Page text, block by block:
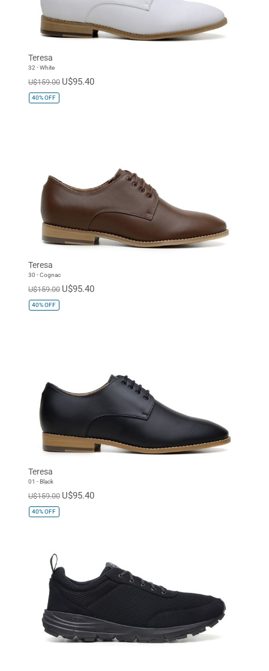
Teresa
32 - White
U$159.00 U$95.40
40%OFF
Teresa
30 - Cognac
U$159.00 U$95.40
40%OFF
Teresa
01 - Black
U$159.00 U$95.40
40%OFF